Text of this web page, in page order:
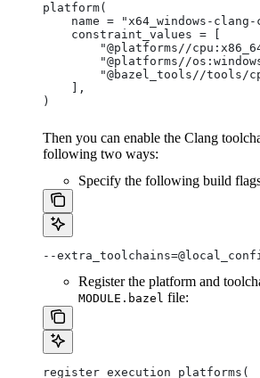
platform(
name = "x64_windows-clang-
    constraint_values = [
"@platforms//
"@platforms//
"@bazel_tools//tools/
    ],
)
Then you can enable the Clang
following two ways:
Specify the following build
--
Register the platform and
MODULE.bazel file:
register_execution_platforms(